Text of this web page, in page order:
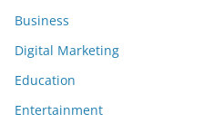
Business
Digital Marketing
Education
Entertainment